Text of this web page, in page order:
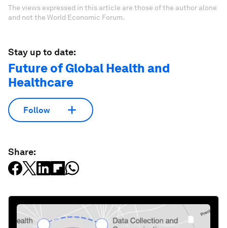
The views expressed in this article are those of the author alone
and not the World Economic Forum.
Stay up to date:
Future of Global Health and
Healthcare
Follow
Share: